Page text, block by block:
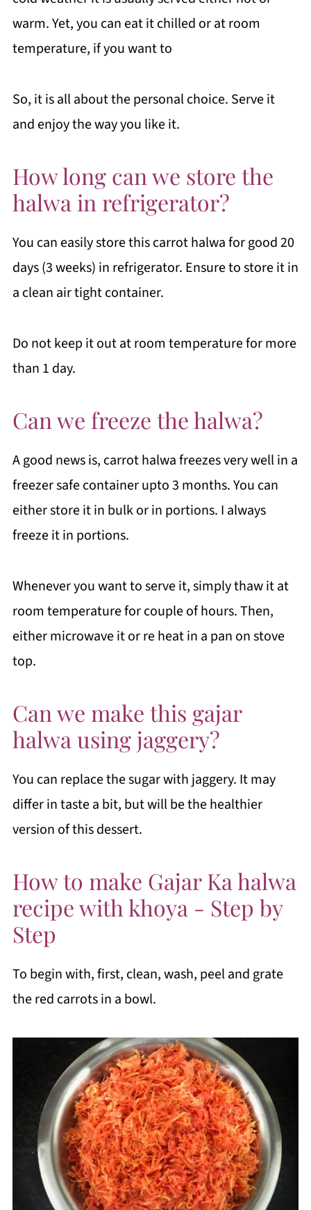
warm. Yet, you can eat it chilled or at room
temperature, if you want to
So, it is all about the personal choice. Serve it
and enjoy the way you like it.
How long can we store the
halwa in refrigerator?
You can easily store this carrot halwa for good 20
days (3 weeks) in refrigerator. Ensure to store it in
a clean air tight container.
Do not keep it out at room temperature for more
than 1 day.
Can we freeze the halwa?
A good news is, carrot halwa freezes very well in a
freezer safe container upto 3 months. You can
either store it in bulk or in portions. I always
freeze it in portions.
Whenever you want to serve it, simply thaw it at
room temperature for couple of hours. Then,
either microwave it or re heat in a pan on stove
top.
Can we make this gajar
halwa using jaggery?
You can replace the sugar with jaggery. It may
differ in taste a bit, but will be the healthier
version of this dessert.
How to make Gajar Ka halwa
recipe with khoya - Step by
Step
To begin with, first, clean, wash, peel and grate
the red carrots in a bowl.